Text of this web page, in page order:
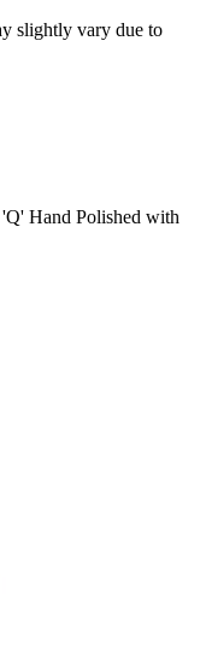
slightly vary due to
Hand Polished with